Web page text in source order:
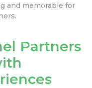
and memorable for
Partners